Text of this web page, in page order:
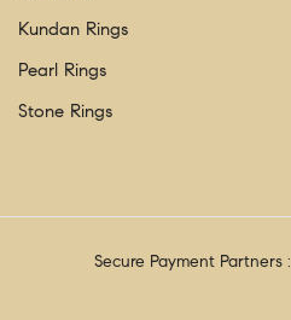
Kundan Rings
Pearl Rings
Stone Rings
Secure Payment Partners :